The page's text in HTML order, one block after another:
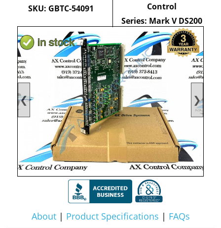
❮ ❯
About| Product Specifications | FAQs
SKU: GBTC-54091
Control
Series: Mark V DS200